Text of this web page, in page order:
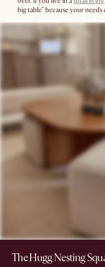
big table” because your needs
The Hugg Nesting